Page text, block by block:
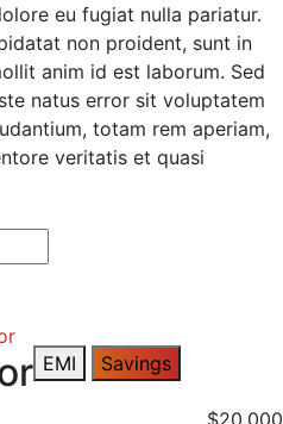
eu fugiat nulla pariatur.
non proident, sunt in
anim id est laborum. Sed
natus error sit voluptatem
totam rem aperiam,
veritatis et quasi
EMI Savings
$20,000